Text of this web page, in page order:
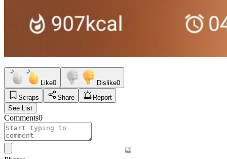
Like0 Dislike0
Scraps
Share
Report
See List
Comments0